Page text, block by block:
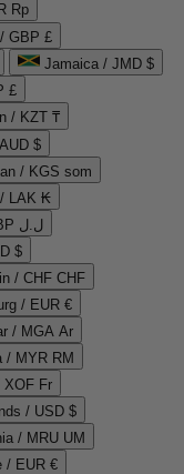
Rp
GBP £
Jamaica / JMD $
£
/ KZT ₸
$
/ KGS som
/ LAK ₭
Lebanon / LBP ل.ل
$
/ CHF CHF
/ EUR €
/ MGA Ar
/ MYR RM
XOF Fr
/ USD $
/ MRU UM
/ EUR €